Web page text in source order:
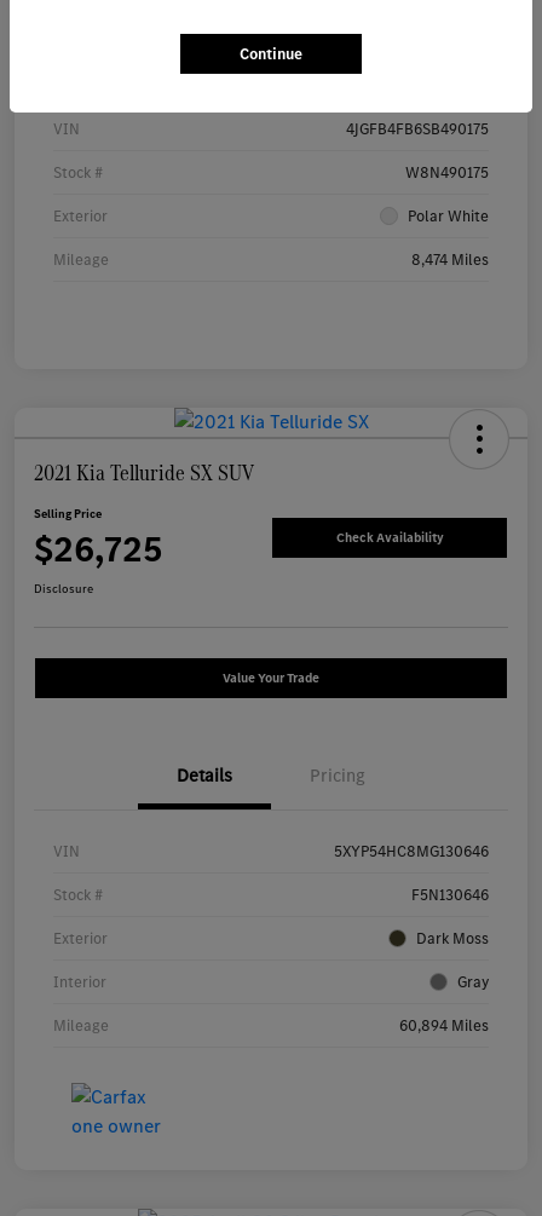
VIN 4JGFB4FB6SB490175
Stock # W8N490175
Exterior Polar White
Mileage 8,474 Miles
2021 Kia Telluride SX SUV
Selling Price
$26,725 Check Availability
Disclosure
Value Your Trade
Details Pricing
VIN 5XYP54HC8MG130646
Stock # F5N130646
Exterior Dark Moss
Interior Gray
Mileage 60,894 Miles
Continue